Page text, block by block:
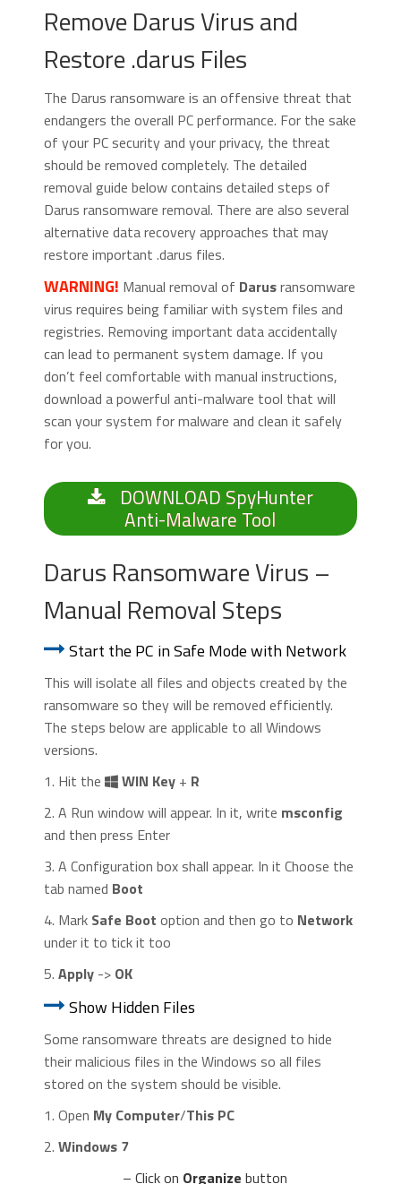
Remove Darus Virus and
Restore .darus Files
The Darus ransomware is an offensive threat that
endangers the overall PC performance. For the sake
of your PC security and your privacy, the threat
should be removed completely. The detailed
removal guide below contains detailed steps of
Darus ransomware removal. There are also several
alternative data recovery approaches that may
restore important .darus files.
WARNING! Manual removal of Darusransomware
virus requires being familiar with system files and
registries. Removing important data accidentally
can lead to permanent system damage. If you
don’t feel comfortable with manual instructions,
download a powerful anti-malware tool that will
scan your system for malware and clean it safely
for you.
DOWNLOAD SpyHunter
Anti-Malware Tool
Darus Ransomware Virus –
Manual Removal Steps
Start the PC in Safe Mode with Network
This will isolate all files and objects created by the
ransomware so they will be removed efficiently.
The steps below are applicable to all Windows
versions.
1. Hit the
WIN Key+ R
2. A Run window will appear. In it, write msconfig
and then press Enter
3. A Configuration box shall appear. In it Choose the
tab named Boot
4. Mark Safe Boot option and then go to Network
under it to tick it too
5. Apply-> OK
Show Hidden Files
Some ransomware threats are designed to hide
their malicious files in the Windows so all files
stored on the system should be visible.
1. Open My Computer/This PC
2. Windows 7
– Click on Organize button